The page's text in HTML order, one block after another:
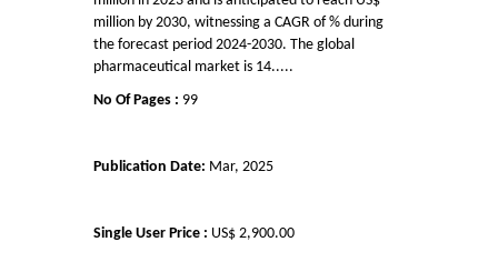
million by 2030, witnessing a CAGR of % during
the forecast period 2024-2030. The global
pharmaceutical market is 14.....
No Of Pages : 99
Publication Date: Mar, 2025
Single User Price : US$ 2,900.00